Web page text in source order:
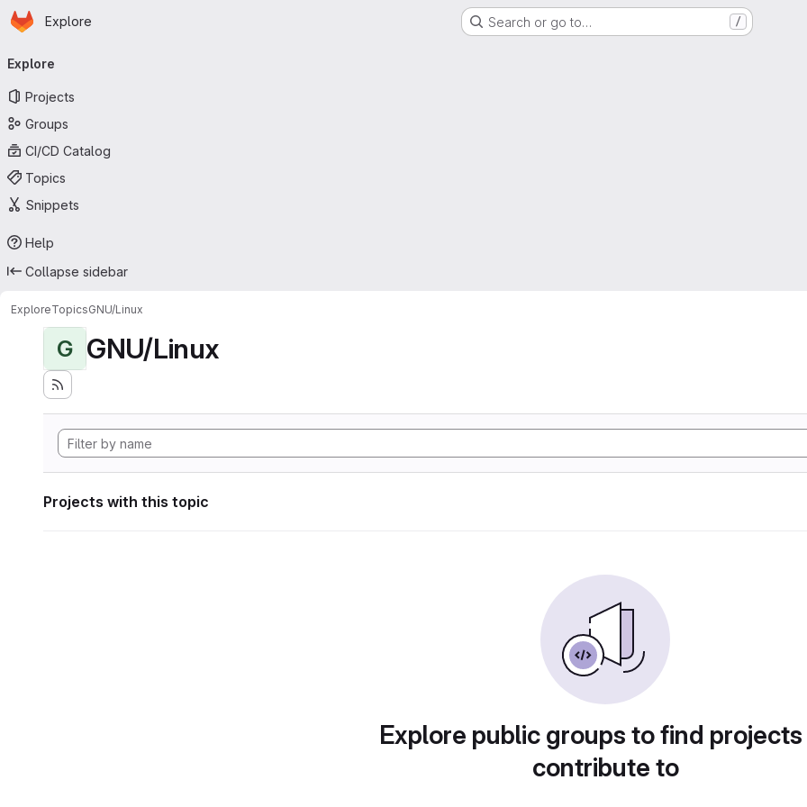
Skip to main content
Homepage
Explore Search or go to… /
navigation
Explore
Projects
Groups
CI/CD Catalog
Topics
Snippets
Help
Collapse sidebar
ExploreTopicsGNU/Linux
G GNU/Linux
Projects with this topic
Explore public groups to find
contribute to